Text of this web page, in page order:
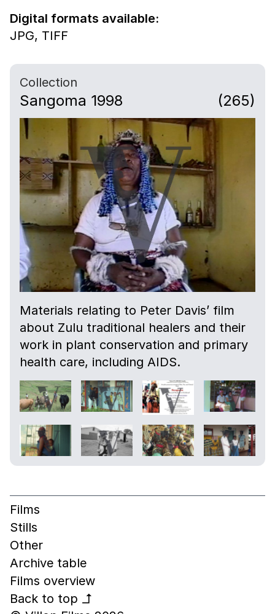
Digital formats available:
JPG, TIFF
Collection
Sangoma 1998 (265)
Materials relating to Peter Davis’ film
about Zulu traditional healers and their
work in plant conservation and primary
health care, including AIDS.
Films
Stills
Other
Archive table
Films overview
Back to top
↰